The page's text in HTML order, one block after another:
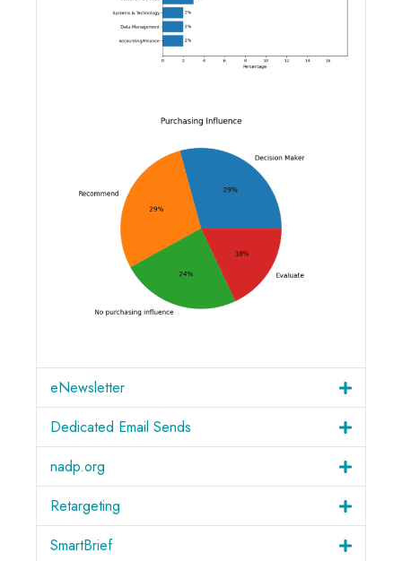
eNewsletter
Dedicated Email Sends
nadp.org
Retargeting
SmartBrief